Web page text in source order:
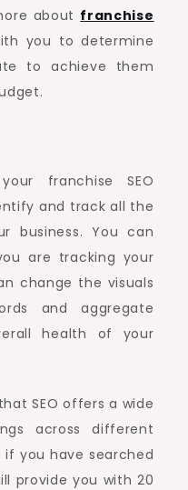
about franchise
you to determine
to achieve them
franchise SEO
and track all the
business. You can
are tracking your
change the visuals
and aggregate
health of your
SEO offers a wide
across different
you have searched
provide you with 20